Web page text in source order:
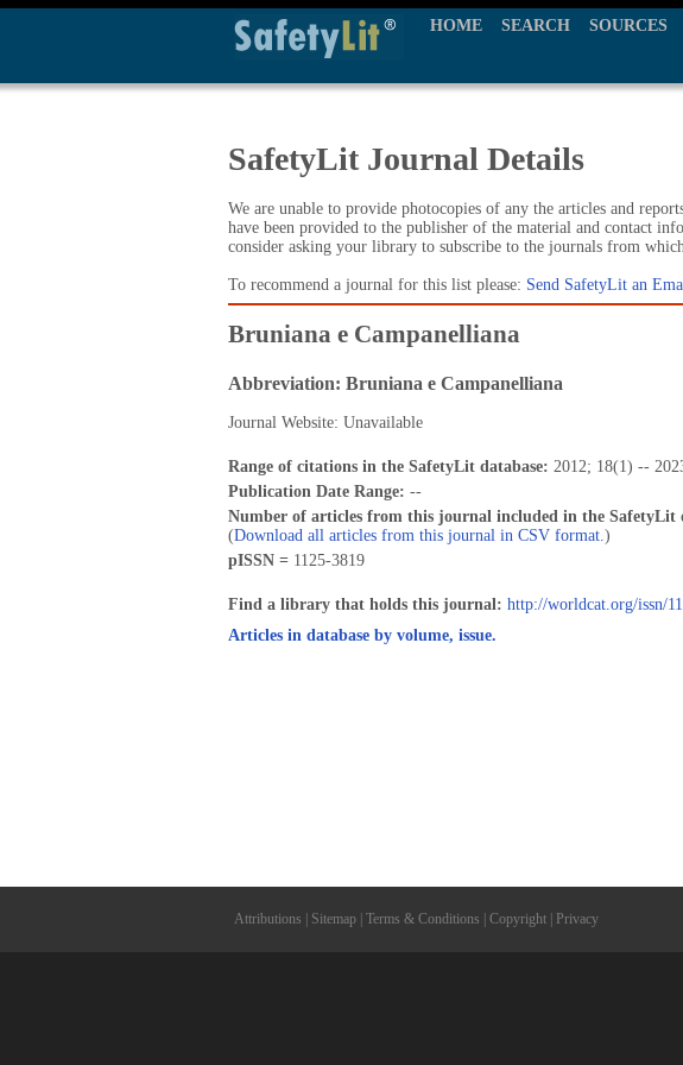
HOME SEARCH SOURCES
SafetyLit Journal Details
We are unable to provide photocopies of any the articles and
have been provided to the publisher of the material and contact
consider asking your library to subscribe to the journals from which
To recommend a journal for this list please: Send SafetyLit an
Bruniana e Campanelliana
Abbreviation: Bruniana e Campanelliana
Journal Website: Unavailable
Range of citations in the SafetyLit database: 2012; 18(1) --
Publication Date Range: --
Number of articles from this journal included in the SafetyLit
(Download all articles from this journal in CSV format.)
pISSN = 1125-3819
Find a library that holds this journal: http://worldcat.org/issn/
Articles in database by volume, issue.
Attributions Sitemap Terms & Conditions Copyright Privacy